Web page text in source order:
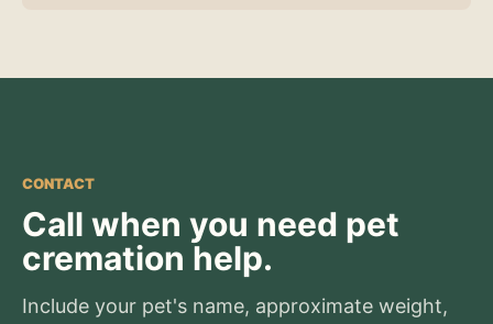
CONTACT
Call when you need pet
cremation help.
Include your pet's name, approximate weight,